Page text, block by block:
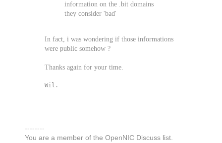
information on the .bit domains
they consider 'bad'
In fact, i was wondering if those informations
were public somehow ?
Thanks again for your time.
Wil.
--------
You are a member of the OpenNIC Discuss list.